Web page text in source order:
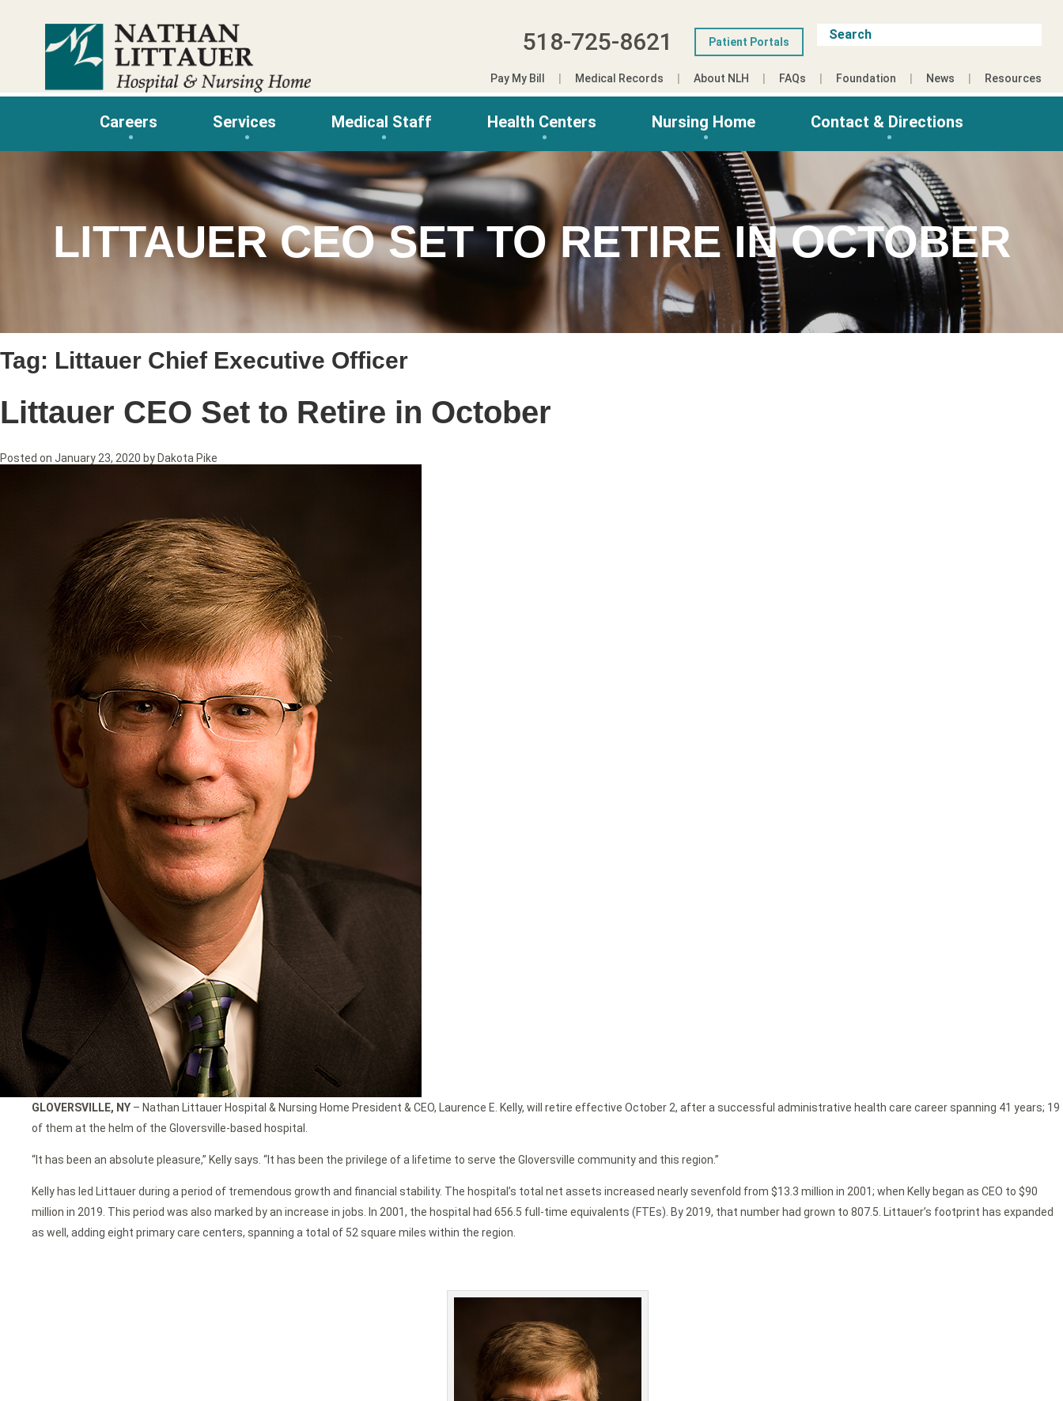
518-725-8621 Patient Portals
Pay My Bill Medical Records About NLH FAQs Foundation News Resources
Careers Services Medical Staff Health Centers Nursing Home Contact & Directions
LITTAUER CEO SET TO RETIRE IN OCTOBER
Tag: Littauer Chief Executive Officer
Littauer CEO Set to Retire in October
Posted on January 23, 2020 by Dakota Pike
GLOVERSVILLE, NY – Nathan Littauer Hospital & Nursing Home President & CEO, Laurence E. Kelly, will retire effective October 2, after a successful administrative health care career spanning 41 years; 19
of them at the helm of the Gloversville-based hospital.
“It has been an absolute pleasure,” Kelly says. “It has been the privilege of a lifetime to serve the Gloversville community and this region.”
Kelly has led Littauer during a period of tremendous growth and financial stability. The hospital’s total net assets increased nearly sevenfold from $13.3 million in 2001; when Kelly began as CEO to $90
million in 2019. This period was also marked by an increase in jobs. In 2001, the hospital had 656.5 full-time equivalents (FTEs). By 2019, that number had grown to 807.5. Littauer’s footprint has expanded
as well, adding eight primary care centers, spanning a total of 52 square miles within the region.